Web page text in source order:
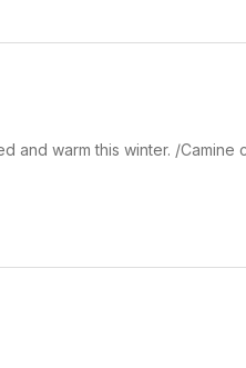
and warm this winter. /Camine